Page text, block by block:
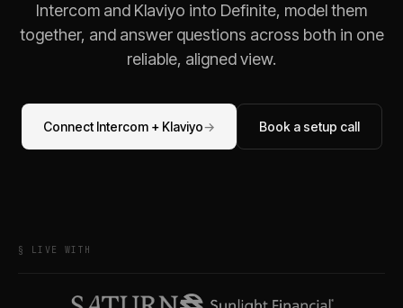
Intercom and Klaviyo into Definite, model them
together, and answer questions across both in one
reliable, aligned view.
Connect Intercom+ Klaviyo→ Book a setup call
§ LIVE WITH